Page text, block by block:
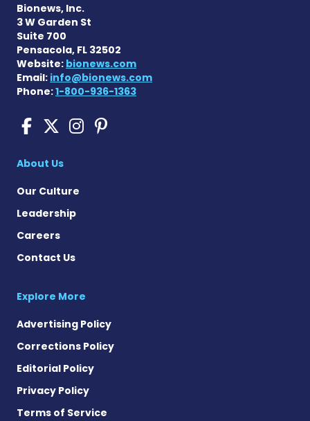
Bionews, Inc.
3 W Garden St
Suite 700
Pensacola, FL 32502
Website: bionews.com
Email: info@bionews.com
Phone:1-800-936-1363
Scleroderma News on
Scleroderma News on X
Scleroderma News
Scleroderma News
About Us
Our Culture
Leadership
Careers
Contact Us
Explore More
Advertising Policy
Corrections Policy
Editorial Policy
Privacy Policy
Terms of Service